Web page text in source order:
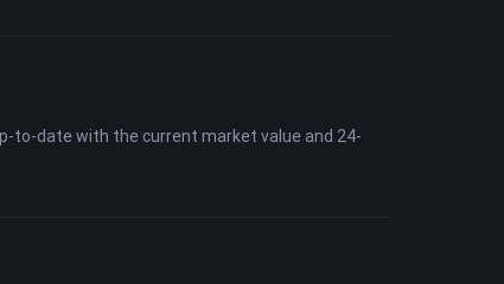
to-date with the current market value and 24-